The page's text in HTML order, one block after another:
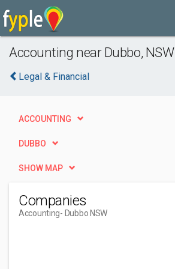
Accounting near Dubbo, NSW
Legal & Financial
ACCOUNTING
DUBBO
SHOW MAP
Companies
Accounting- Dubbo NSW